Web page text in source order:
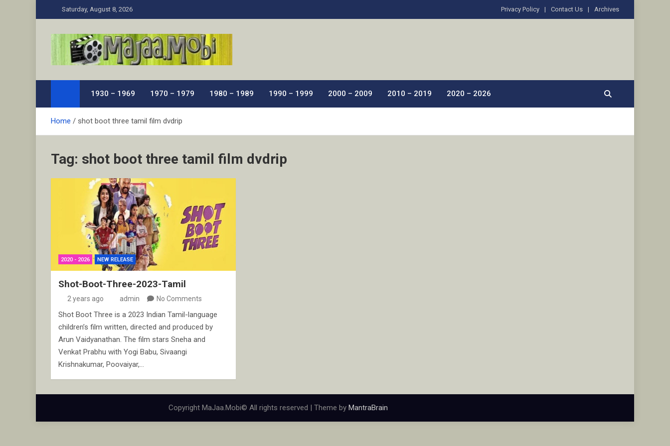
to
Saturday, August 8, 2026 Privacy Policy Contact Us Archives
MaJaa.Mobi
1930 – 1969 1970 – 1979 1980 – 1989 1990 – 1999 2000 – 2009 2010 – 2019 2020 – 2026
Home shot boot three tamil film dvdrip
Tag: shot boot three tamil film dvdrip
2020 - 2026 NEW RELEASE
Shot-Boot-Three-2023-Tamil
2 years ago admin No Comments
Shot Boot Three is a 2023 Indian Tamil-language
children’s film written, directed and produced by
Arun Vaidyanathan. The film stars Sneha and
Venkat Prabhu with Yogi Babu, Sivaangi
Krishnakumar, Poovaiyar,…
Copyright MaJaa.Mobi© All rights reserved | Theme by MantraBrain